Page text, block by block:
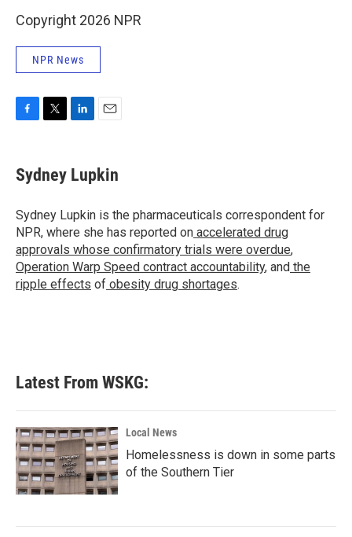
Copyright 2026 NPR
NPR News
e
b
o
k
t
t
r
k
e
I
n
i
l
Sydney Lupkin
Sydney Lupkin is the pharmaceuticals correspondent for
NPR, where she has reported on accelerated drug
approvals whose confirmatory trials were overdue,
Operation Warp Speed contract accountability, and the
ripple effects of obesity drug shortages.
Latest From WSKG:
Local News
Homelessness is down in some parts
of the Southern Tier